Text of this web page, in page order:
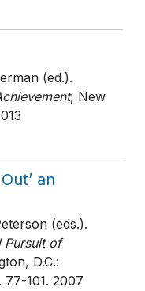
(ed.).
, New
an
(eds.).
Pursuit of
D.C.:
77-101. 2007